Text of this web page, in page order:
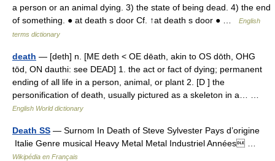
a person or an animal dying. 3) the state of being dead. 4) the end
of something. ● at death s door Cf. ↑at death s door ● …
English
terms dictionary
death — [deth] n. [ME deth < OE dēath, akin to OS dōth, OHG
tōd, ON dauthi: see DEAD] 1. the act or fact of dying; permanent
ending of all life in a person, animal, or plant 2. [D ] the
personification of death, usually pictured as a skeleton in a… …
English World dictionary
Death SS — Surnom In Death of Steve Sylvester Pays d’origine
Italie Genre musical Heavy Metal Metal Industriel Années …
Wikipédia en Français